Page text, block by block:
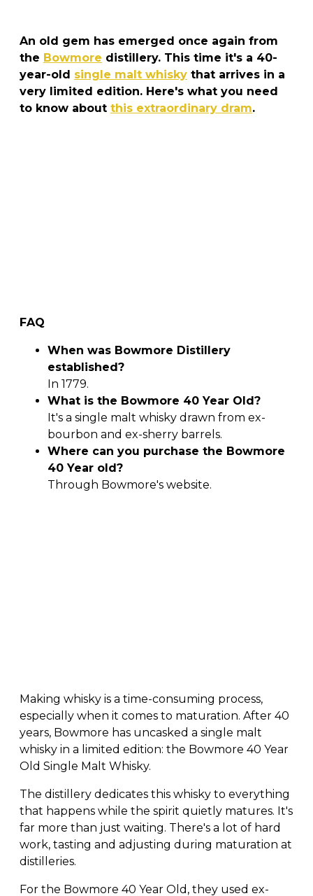
An old gem has emerged once again from
the Bowmore distillery. This time it's a 40-
year-old single malt whisky that arrives in a
very limited edition. Here's what you need
to know about this extraordinary dram.
FAQ
When was Bowmore Distillery
established?
In 1779.
What is the Bowmore 40 Year Old?
It's a single malt whisky drawn from ex-
bourbon and ex-sherry barrels.
Where can you purchase the Bowmore
40 Year old?
Through Bowmore's website.
Making whisky is a time-consuming process,
especially when it comes to maturation. After 40
years, Bowmore has uncasked a single malt
whisky in a limited edition: the Bowmore 40 Year
Old Single Malt Whisky.
The distillery dedicates this whisky to everything
that happens while the spirit quietly matures. It's
far more than just waiting. There's a lot of hard
work, tasting and adjusting during maturation at
distilleries.
For the Bowmore 40 Year Old, they used ex-